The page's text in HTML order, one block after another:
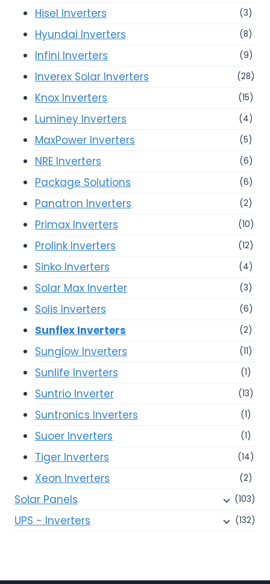
Hisel Inverters (3)
Hyundai Inverters (8)
Infini Inverters (9)
Inverex Solar Inverters (28)
Knox Inverters (15)
Luminey Inverters (4)
MaxPower Inverters (5)
NRE Inverters (6)
Package Solutions (6)
Panatron Inverters (2)
Primax Inverters (10)
Prolink Inverters (12)
Sinko Inverters (4)
Solar Max Inverter (3)
Solis Inverters (6)
Sunflex Inverters (2)
Sunglow Inverters (11)
Sunlife Inverters (1)
Suntrio Inverter (13)
Suntronics Inverters (1)
Suoer Inverters (1)
Tiger Inverters (14)
Xeon Inverters (2)
Solar Panels (103)
UPS - Inverters (132)